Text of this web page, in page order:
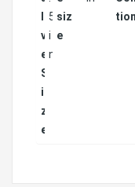
v
e
S
i
z
e
5
i
n
siz
e
tion